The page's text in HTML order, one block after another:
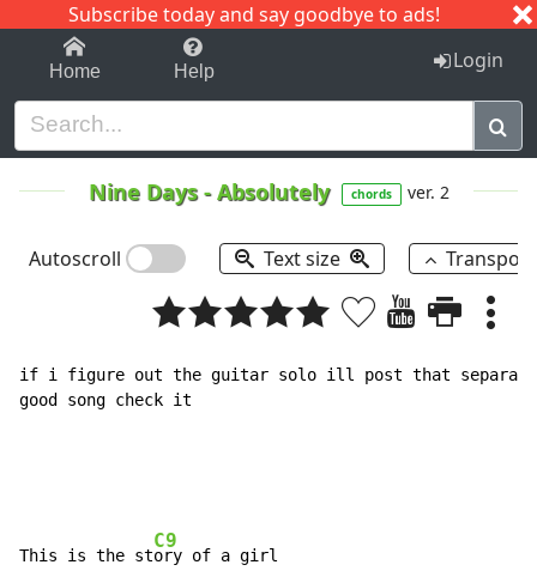
Subscribe today and say goodbye to ads!
1-9 C I J
Home Help Login
Nine Days-Absolutely chords ver. 2
Autoscroll Text size
if i figure out the guitar solo ill post that
good song check it
This is the st
C9
ory of a girl